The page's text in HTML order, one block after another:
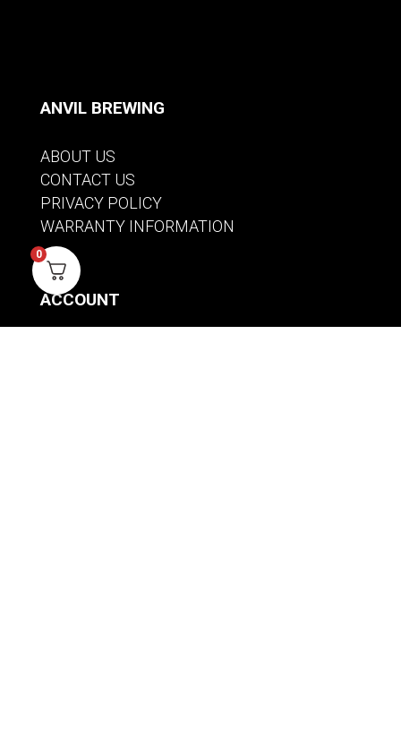
ANVIL BREWING
ABOUT US
CONTACT US
PRIVACY POLICY
WARRANTY INFORMATION
ACCOUNT
0